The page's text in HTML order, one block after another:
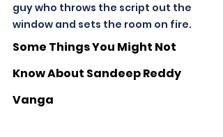
guy who throws the script out the
window and sets the room on fire.
Some Things You Might Not
Know About Sandeep Reddy
Vanga